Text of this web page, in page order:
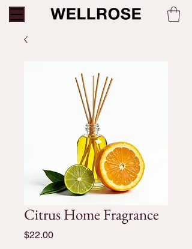
Citrus Home Fragrance
$22.00Price